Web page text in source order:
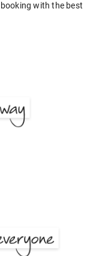
with the best